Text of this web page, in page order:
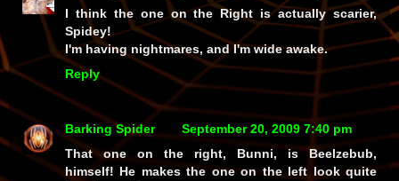
I think the one on the Right is actually scarier,
Spidey!
I'm having nightmares, and I'm wide awake.
Reply
Barking Spider
September 20, 2009 7:40 pm
That one on the right, Bunni, is Beelzebub,
himself! He makes the one on the left look quite